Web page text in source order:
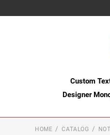
Custom
Designer
HOME CATALOG